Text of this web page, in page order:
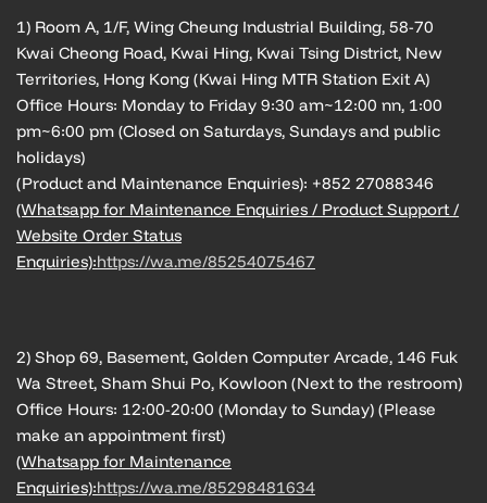
1) Room A, 1/F, Wing Cheung Industrial Building, 58-70
Kwai Cheong Road, Kwai Hing, Kwai Tsing District, New
Territories, Hong Kong (Kwai Hing MTR Station Exit A)
Office Hours: Monday to Friday 9:30 am~12:00 nn, 1:00
pm~6:00 pm (Closed on Saturdays, Sundays and public
holidays)
(Product and Maintenance Enquiries): +852 27088346
(Whatsapp for Maintenance Enquiries / Product Support /
Website Order Status
Enquiries):https://wa.me/85254075467
2) Shop 69, Basement, Golden Computer Arcade, 146 Fuk
Wa Street, Sham Shui Po, Kowloon (Next to the restroom)
Office Hours: 12:00-20:00 (Monday to Sunday) (Please
make an appointment first)
(Whatsapp for Maintenance
Enquiries):https://wa.me/85298481634